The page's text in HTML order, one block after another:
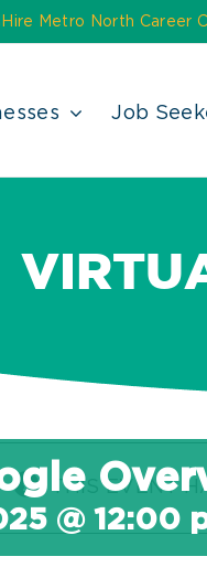
Metro North Career
Job
THIS EVENT
@ 12:00